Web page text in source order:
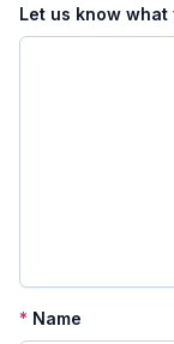
Let us know what
* Name